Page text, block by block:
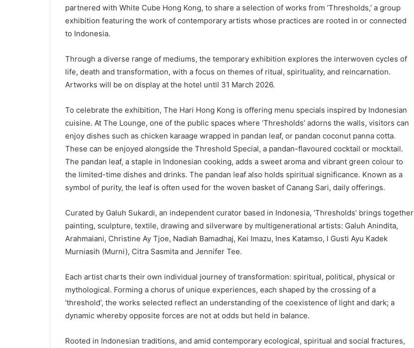
partnered with White Cube Hong Kong, to share a selection of works from ‘Thresholds,’ a group
exhibition featuring the work of contemporary artists whose practices are rooted in or connected
to Indonesia.
Through a diverse range of mediums, the temporary exhibition explores the interwoven cycles of
life, death and transformation, with a focus on themes of ritual, spirituality, and reincarnation.
Artworks will be on display at the hotel until 31 March 2026.
To celebrate the exhibition, The Hari Hong Kong is offering menu specials inspired by Indonesian
cuisine. At The Lounge, one of the public spaces where ‘Thresholds’ adorns the walls, visitors can
enjoy dishes such as chicken karaage wrapped in pandan leaf, or pandan coconut panna cotta.
These can be enjoyed alongside the Threshold Special, a pandan-flavoured cocktail or mocktail.
The pandan leaf, a staple in Indonesian cooking, adds a sweet aroma and vibrant green colour to
the limited-time dishes and drinks. The pandan leaf also holds spiritual significance. Known as a
symbol of purity, the leaf is often used for the woven basket of Canang Sari, daily offerings.
Curated by Galuh Sukardi, an independent curator based in Indonesia, ‘Thresholds’ brings together
painting, sculpture, textile, drawing and silverware by multigenerational artists: Galuh Anindita,
Arahmaiani, Christine Ay Tjoe, Nadiah Bamadhaj, Kei Imazu, Ines Katamso, I Gusti Ayu Kadek
Murniasih (Murni), Citra Sasmita and Jennifer Tee.
Each artist charts their own individual journey of transformation: spiritual, political, physical or
mythological. Forming a chorus of unique experiences, each shaped by the crossing of a
‘threshold’, the works selected reflect an understanding of the coexistence of light and dark; a
dynamic whereby opposite forces are not at odds but held in balance.
Rooted in Indonesian traditions, and amid contemporary ecological, spiritual and social fractures,